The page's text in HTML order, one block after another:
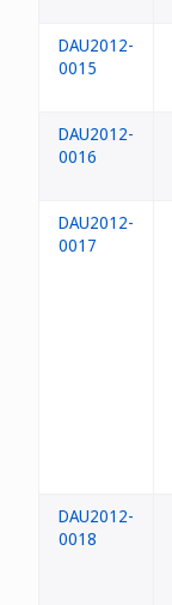
DAU2012-
0015
DAU2012-
0016
DAU2012-
0017
DAU2012-
0018